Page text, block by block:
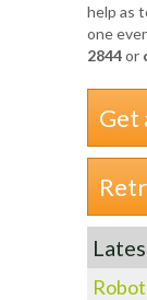
help as
one
2844or
Get